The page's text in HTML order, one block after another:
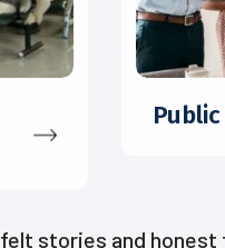
stories and